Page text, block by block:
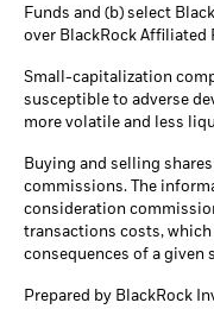
Funds and (b) select
over BlackRock Affiliated
Small-capitalization
susceptible to adverse
more volatile and less
Buying and selling
commissions. The
consideration
transactions costs,
consequences of a given
Prepared by BlackRock